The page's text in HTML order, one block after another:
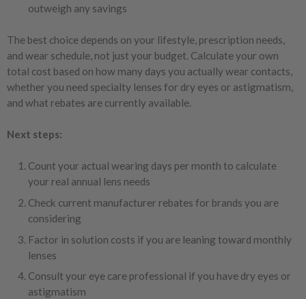
outweigh any savings
The best choice depends on your lifestyle, prescription needs,
and wear schedule, not just your budget. Calculate your own
total cost based on how many days you actually wear contacts,
whether you need specialty lenses for dry eyes or astigmatism,
and what rebates are currently available.
Next steps:
Count your actual wearing days per month to calculate
your real annual lens needs
Check current manufacturer rebates for brands you are
considering
Factor in solution costs if you are leaning toward monthly
lenses
Consult your eye care professional if you have dry eyes or
astigmatism